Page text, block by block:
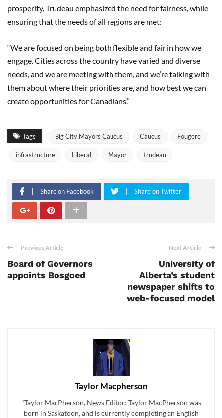
prosperity, Trudeau emphasized the need for fairness, while
ensuring that the needs of all regions are met:
“We are focused on being both flexible and fair in how we
engage. Cities across the country have varied and diverse
needs, and we are meeting with them, and we’re talking with
them about where their priorities are, and how best we can
create opportunities for Canadians.”
Tags Big City Mayors Caucus Caucus Fougere
infrastructure Liberal Mayor trudeau
Share on Facebook Share on Twitter
Previous Article
Board of Governors
appoints Bosgoed
Next Article
University of
Alberta’s student
newspaper shifts to
web-focused model
Taylor Macpherson
"Taylor MacPherson, News Editor: Taylor MacPherson was
born in Saskatoon, and is currently completing an English